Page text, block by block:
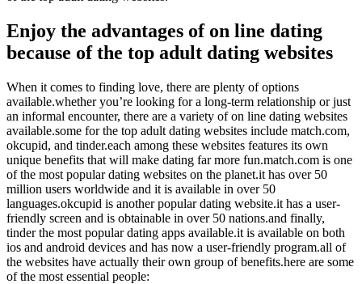
Enjoy the advantages of on line dating
because of the top adult dating websites
When it comes to finding love, there are plenty of options
available.whether you’re looking for a long-term relationship or just
an informal encounter, there are a variety of on line dating websites
available.some for the top adult dating websites include match.com,
okcupid, and tinder.each among these websites features its own
unique benefits that will make dating far more fun.match.com is one
of the most popular dating websites on the planet.it has over 50
million users worldwide and it is available in over 50
languages.okcupid is another popular dating website.it has a user-
friendly screen and is obtainable in over 50 nations.and finally,
tinder the most popular dating apps available.it is available on both
ios and android devices and has now a user-friendly program.all of
the websites have actually their own group of benefits.here are some
of the most essential people: